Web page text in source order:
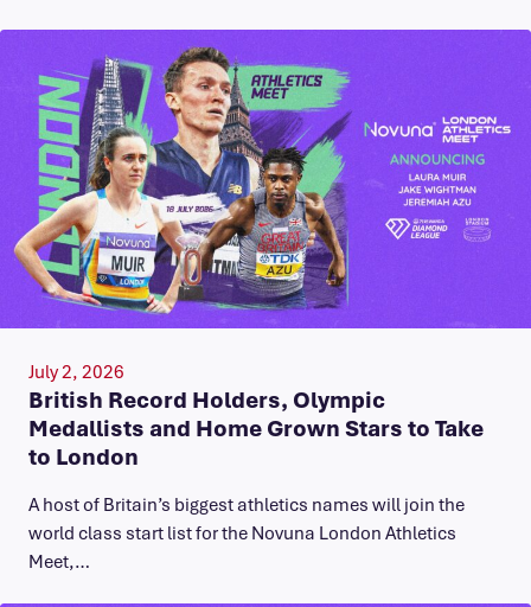
July 2, 2026
British Record Holders, Olympic
Medallists and Home Grown Stars to Take
to London
A host of Britain’s biggest athletics names will join the
world class start list for the Novuna London Athletics
Meet,…